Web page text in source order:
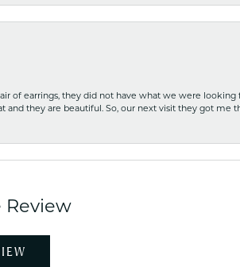
of earrings, they did not have what we were looking
they are beautiful. So, our next visit they got me
Review